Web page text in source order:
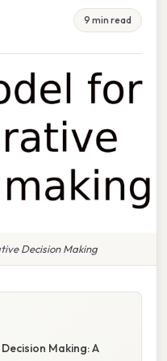
9 min read
Decision Making
Making: A